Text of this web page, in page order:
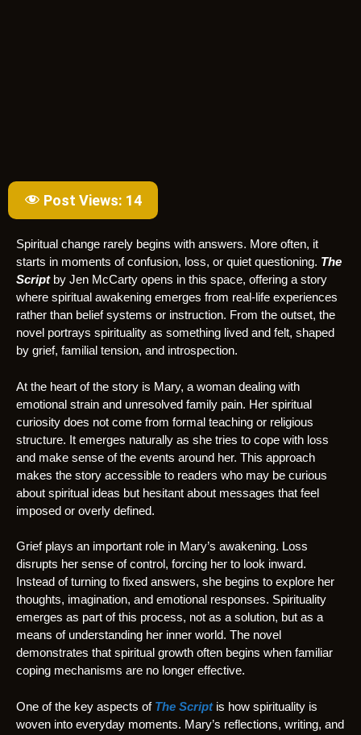
Post Views: 14
Spiritual change rarely begins with answers. More often, it
starts in moments of confusion, loss, or quiet questioning. The
Scriptby Jen McCarty opens in this space, offering a story
where spiritual awakening emerges from real-life experiences
rather than belief systems or instruction. From the outset, the
novel portrays spirituality as something lived and felt, shaped
by grief, familial tension, and introspection.
At the heart of the story is Mary, a woman dealing with
emotional strain and unresolved family pain. Her spiritual
curiosity does not come from formal teaching or religious
structure. It emerges naturally as she tries to cope with loss
and make sense of the events around her. This approach
makes the story accessible to readers who may be curious
about spiritual ideas but hesitant about messages that feel
imposed or overly defined.
Grief plays an important role in Mary’s awakening. Loss
disrupts her sense of control, forcing her to look inward.
Instead of turning to fixed answers, she begins to explore her
thoughts, imagination, and emotional responses. Spirituality
emerges as part of this process, not as a solution, but as a
means of understanding her inner world. The novel
demonstrates that spiritual growth often begins when familiar
coping mechanisms are no longer effective.
One of the key aspects of The Script is how spirituality is
woven into everyday moments. Mary’s reflections, writing, and